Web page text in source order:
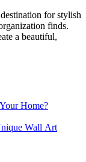
for stylish
finds.
a beautiful,
Home?
Wall Art